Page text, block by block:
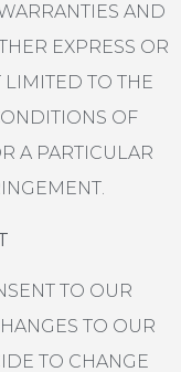
AND
EXPRESS OR
TO THE
OF
A PARTICULAR
TO OUR
TO OUR
TO CHANGE